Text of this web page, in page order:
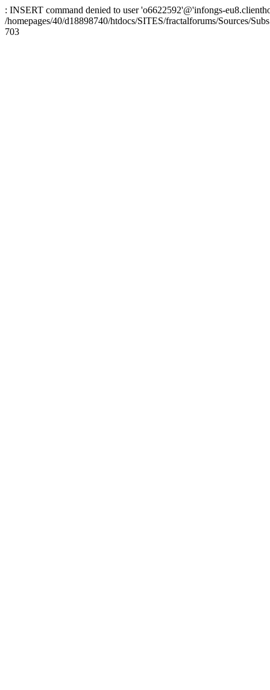
: INSERT command denied to user 'o6622592'@'infongs-
/homepages/40/d18898740/htdocs/SITES/fractalforums/Sources/
703